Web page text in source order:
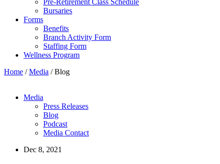
Pre-Retirement Class Schedule
Bursaries
Forms
Benefits
Branch Activity Form
Staffing Form
Wellness Program
Home /Media /Blog
Media
Press Releases
Blog
Podcast
Media Contact
Dec 8, 2021